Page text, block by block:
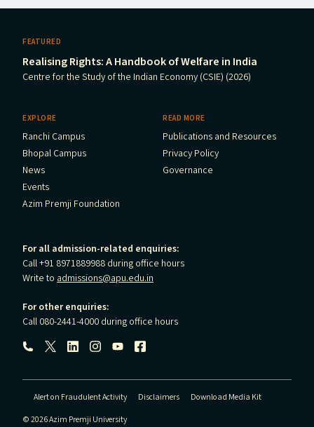
FEATURED
Realising Rights: A Handbook of Welfare in India
Centre for the Study of the Indian Economy (CSIE) (2026)
EXPLORE
Ranchi Campus
Bhopal Campus
News
Events
Azim Premji Foundation
READ MORE
Publications and Resources
Privacy Policy
Governance
For all admission-related enquiries:
Call +91 8971889988 during office hours
Write to admissions@apu.edu.in
For other enquiries:
Call 080-2441-4000 during office hours
Follow us:
Alert on Fraudulent Activity Disclaimers
Download Media Kit
© 2026 Azim Premji University